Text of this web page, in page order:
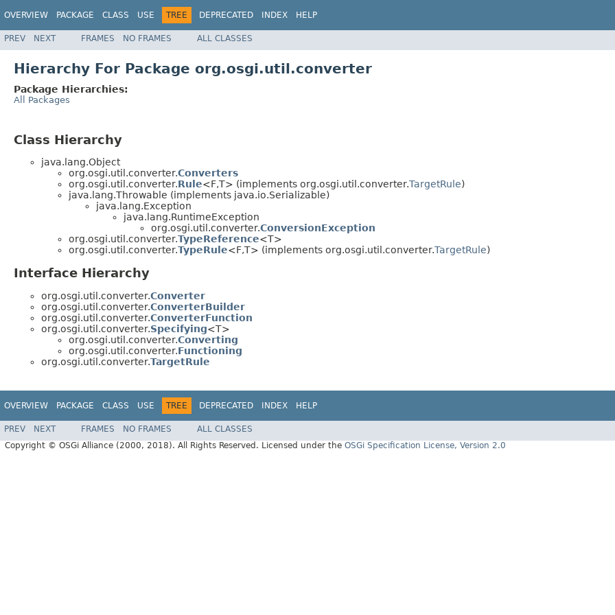
OVERVIEW PACKAGE CLASS USE TREE DEPRECATED INDEX HELP
PREV NEXT FRAMES NO FRAMES ALL CLASSES
Hierarchy For Package org.osgi.util.converter
Package Hierarchies:
All Packages
Class Hierarchy
java.lang.Object
org.osgi.util.converter.Converters
org.osgi.util.converter.Rule<F,T> (implements org.osgi.util.converter.TargetRule)
java.lang.Throwable (implements java.io.Serializable)
java.lang.Exception
java.lang.RuntimeException
org.osgi.util.converter.ConversionException
org.osgi.util.converter.TypeReference<T>
org.osgi.util.converter.TypeRule<F,T> (implements org.osgi.util.converter.TargetRule)
Interface Hierarchy
org.osgi.util.converter.Converter
org.osgi.util.converter.ConverterBuilder
org.osgi.util.converter.ConverterFunction
org.osgi.util.converter.Specifying<T>
org.osgi.util.converter.Converting
org.osgi.util.converter.Functioning
org.osgi.util.converter.TargetRule
OVERVIEW PACKAGE CLASS USE TREE DEPRECATED INDEX HELP
PREV NEXT FRAMES NO FRAMES
ALL CLASSES
Copyright © OSGi Alliance (2000, 2018). All Rights Reserved. Licensed under the OSGi Specification License, Version 2.0